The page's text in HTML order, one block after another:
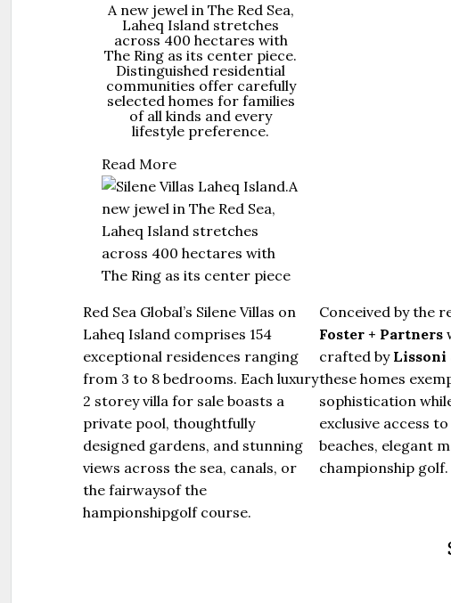
A new jewel in The Red Sea,
Laheq Island stretches
across 400 hectares with
The Ring as its center piece.
Distinguished residential
communities offer carefully
selected homes for families
of all kinds and every
lifestyle preference.
Read More
Red Sea Global’s Silene Villas on
Laheq Island comprises 154
exceptional residences ranging
from 3 to 8 bedrooms. Each luxury
2 storey villa for sale boasts a
private pool, thoughtfully
designed gardens, and stunning
views across the sea, canals, or
the fairwaysof the
hampionshipgolf course.
Conceived by the
Foster + Partners
crafted by Lissoni
these homes
sophistication
exclusive access
beaches, elegant
championship golf.